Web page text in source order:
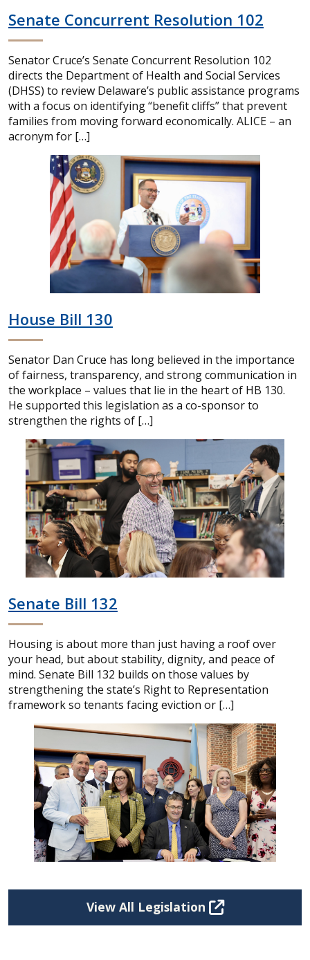
Senate Concurrent Resolution 102
Senator Cruce’s Senate Concurrent Resolution 102
directs the Department of Health and Social Services
(DHSS) to review Delaware’s public assistance programs
with a focus on identifying “benefit cliffs” that prevent
families from moving forward economically. ALICE – an
acronym for […]
House Bill 130
Senator Dan Cruce has long believed in the importance
of fairness, transparency, and strong communication in
the workplace – values that lie in the heart of HB 130.
He supported this legislation as a co-sponsor to
strengthen the rights of […]
Senate Bill 132
Housing is about more than just having a roof over
your head, but about stability, dignity, and peace of
mind. Senate Bill 132 builds on those values by
strengthening the state’s Right to Representation
framework so tenants facing eviction or […]
View All Legislation